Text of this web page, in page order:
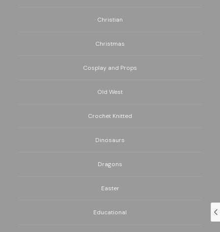
Christian
Christmas
Cosplay and Props
Old West
Crochet Knitted
Dinosaurs
Dragons
Easter
Educational